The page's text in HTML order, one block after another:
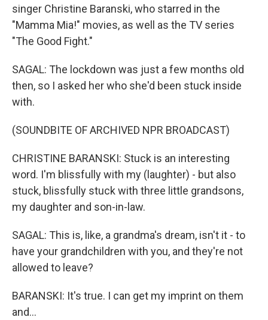
singer Christine Baranski, who starred in the
"Mamma Mia!" movies, as well as the TV series
"The Good Fight."
SAGAL: The lockdown was just a few months old
then, so I asked her who she'd been stuck inside
with.
(SOUNDBITE OF ARCHIVED NPR BROADCAST)
CHRISTINE BARANSKI: Stuck is an interesting
word. I'm blissfully with my (laughter) - but also
stuck, blissfully stuck with three little grandsons,
my daughter and son-in-law.
SAGAL: This is, like, a grandma's dream, isn't it - to
have your grandchildren with you, and they're not
allowed to leave?
BARANSKI: It's true. I can get my imprint on them
and...